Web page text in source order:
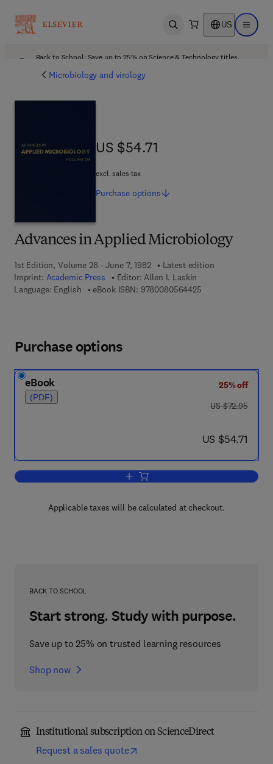
Open search US Open
Back to School: Save up to 25% on Science & Technology titles.
Microbiology and virology
Advances in Applied Microbiology
1st Edition, Volume 28 - June 7, 1982
Latest edition
Imprint: Academic Press Editor: Allen I. Laskin
Language: English
eBook ISBN: 97800805644259 7 8 - 0 - 0 8 - 0
US $54.71
US $54.71
excl. sales tax
Purchase options
Purchase options
eBook
(PDF)
25% off
was US $72.95
US $72.95
now US $54.71
US $54.71
Add to cart, Advances in Applied
Applicable taxes will be calculated at checkout.
BACK TO SCHOOL
Start strong. Study with purpose.
Save up to 25% on trusted learning resources
Shop now
Institutional subscription on ScienceDirect
Request a sales quote